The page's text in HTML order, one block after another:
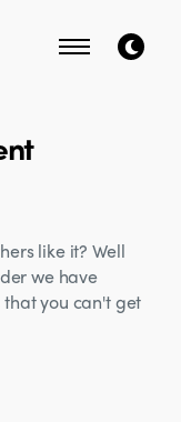
like it? Well
we have
you can't get